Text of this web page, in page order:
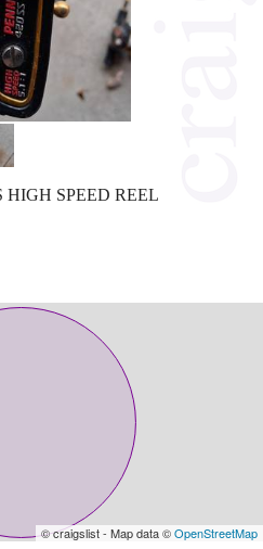
HIGH SPEED REEL
© craigslist - Map data ©OpenStreetMap